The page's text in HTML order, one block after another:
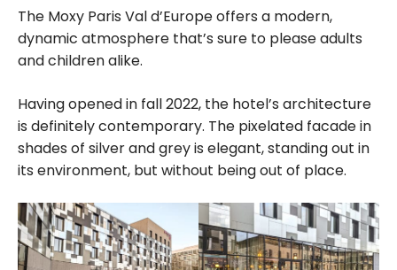
The Moxy Paris Val d’Europe offers a modern,
dynamic atmosphere that’s sure to please adults
and children alike.
Having opened in fall 2022, the hotel’s architecture
is definitely contemporary. The pixelated facade in
shades of silver and grey is elegant, standing out in
its environment, but without being out of place.